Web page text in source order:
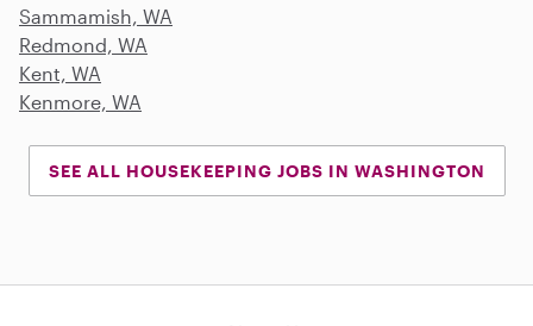
Sammamish, WA
Redmond, WA
Kent, WA
Kenmore, WA
SEE ALL HOUSEKEEPING JOBS IN WASHINGTON